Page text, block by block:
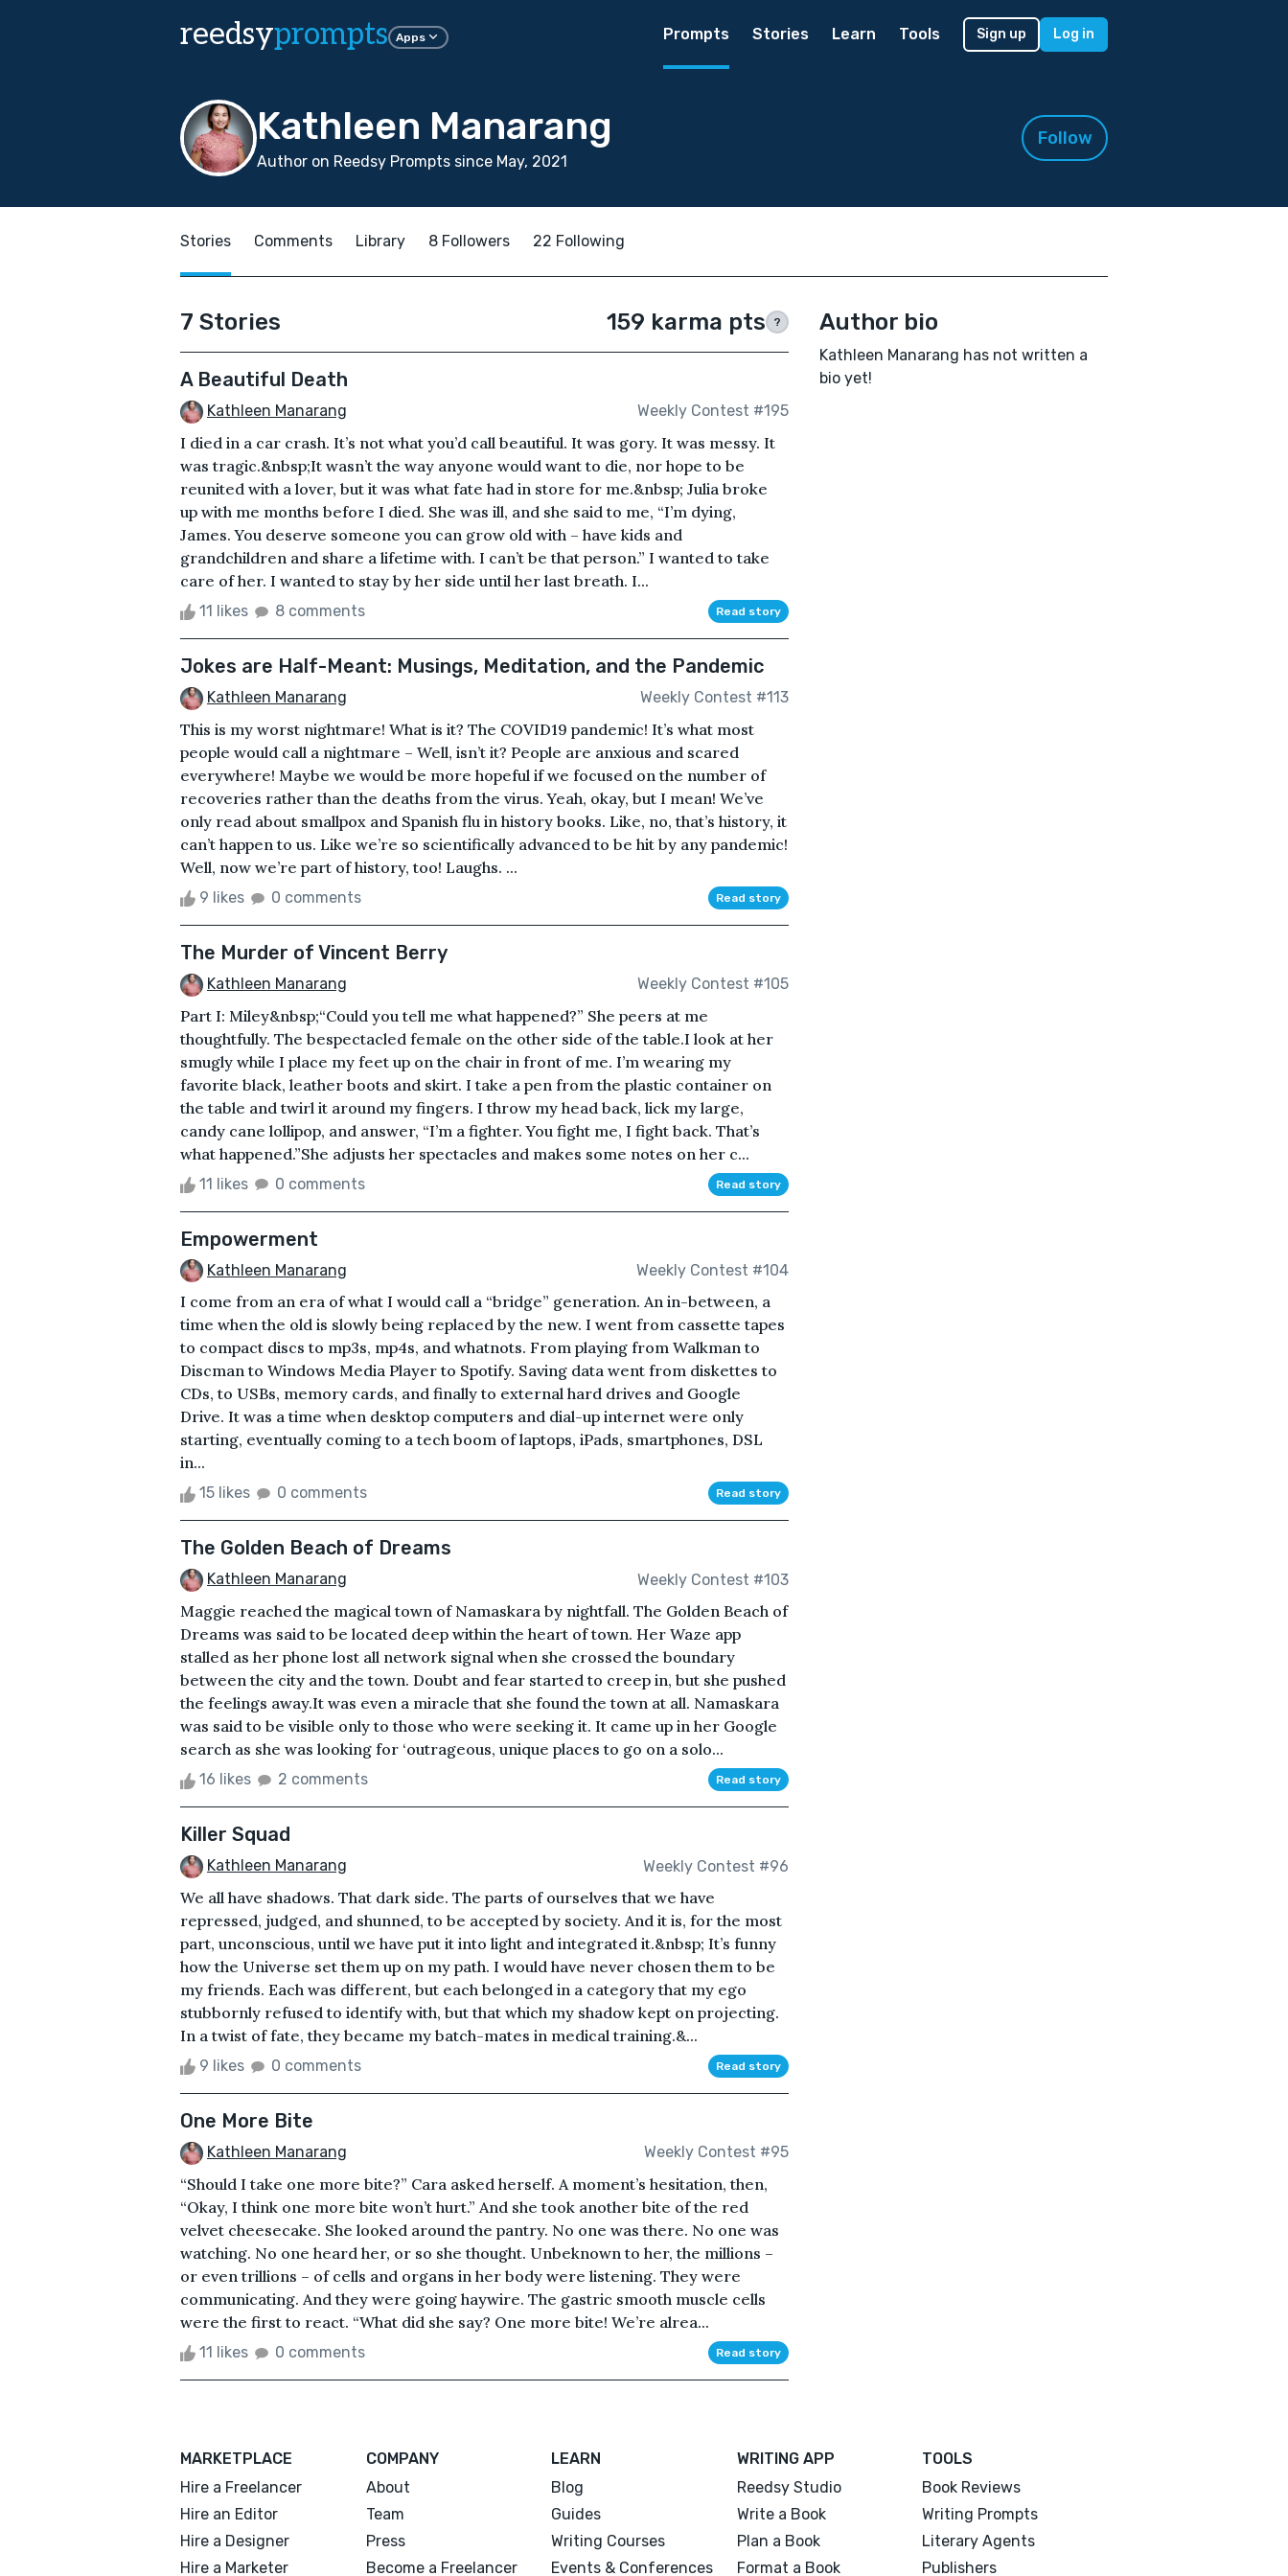
reedsyprompts Apps Prompts Stories Learn Tools Sign up Log in
Kathleen Manarang
Author on Reedsy Prompts since May, 2021
Follow
Stories Comments Library 8 Followers 22 Following
7 Stories 159 karma pts ?
A Beautiful Death
Kathleen Manarang Weekly Contest #195
I died in a car crash. It’s not what you’d call beautiful. It was gory. It was messy. It
was tragic.&nbsp;It wasn’t the way anyone would want to die, nor hope to be
reunited with a lover, but it was what fate had in store for me.&nbsp; Julia broke
up with me months before I died. She was ill, and she said to me, “I’m dying,
James. You deserve someone you can grow old with – have kids and
grandchildren and share a lifetime with. I can’t be that person.” I wanted to take
care of her. I wanted to stay by her side until her last breath. I...
11 likes 8 comments Read story
Jokes are Half-Meant: Musings, Meditation, and the Pandemic
Kathleen Manarang Weekly Contest #113
This is my worst nightmare! What is it? The COVID19 pandemic! It’s what most
people would call a nightmare – Well, isn’t it? People are anxious and scared
everywhere! Maybe we would be more hopeful if we focused on the number of
recoveries rather than the deaths from the virus. Yeah, okay, but I mean! We’ve
only read about smallpox and Spanish flu in history books. Like, no, that’s history, it
can’t happen to us. Like we’re so scientifically advanced to be hit by any pandemic!
Well, now we’re part of history, too! Laughs. ...
9 likes 0 comments Read story
The Murder of Vincent Berry
Kathleen Manarang Weekly Contest #105
Part I: Miley&nbsp;“Could you tell me what happened?” She peers at me
thoughtfully. The bespectacled female on the other side of the table.I look at her
smugly while I place my feet up on the chair in front of me. I’m wearing my
favorite black, leather boots and skirt. I take a pen from the plastic container on
the table and twirl it around my fingers. I throw my head back, lick my large,
candy cane lollipop, and answer, “I’m a fighter. You fight me, I fight back. That’s
what happened.”She adjusts her spectacles and makes some notes on her c...
11 likes 0 comments Read story
Empowerment
Kathleen Manarang Weekly Contest #104
I come from an era of what I would call a “bridge” generation. An in-between, a
time when the old is slowly being replaced by the new. I went from cassette tapes
to compact discs to mp3s, mp4s, and whatnots. From playing from Walkman to
Discman to Windows Media Player to Spotify. Saving data went from diskettes to
CDs, to USBs, memory cards, and finally to external hard drives and Google
Drive. It was a time when desktop computers and dial-up internet were only
starting, eventually coming to a tech boom of laptops, iPads, smartphones, DSL
in...
15 likes 0 comments Read story
The Golden Beach of Dreams
Kathleen Manarang Weekly Contest #103
Maggie reached the magical town of Namaskara by nightfall. The Golden Beach of
Dreams was said to be located deep within the heart of town. Her Waze app
stalled as her phone lost all network signal when she crossed the boundary
between the city and the town. Doubt and fear started to creep in, but she pushed
the feelings away.It was even a miracle that she found the town at all. Namaskara
was said to be visible only to those who were seeking it. It came up in her Google
search as she was looking for ‘outrageous, unique places to go on a solo...
16 likes 2 comments Read story
Killer Squad
Kathleen Manarang Weekly Contest #96
We all have shadows. That dark side. The parts of ourselves that we have
repressed, judged, and shunned, to be accepted by society. And it is, for the most
part, unconscious, until we have put it into light and integrated it.&nbsp; It’s funny
how the Universe set them up on my path. I would have never chosen them to be
my friends. Each was different, but each belonged in a category that my ego
stubbornly refused to identify with, but that which my shadow kept on projecting.
In a twist of fate, they became my batch-mates in medical training.&...
9 likes 0 comments Read story
One More Bite
Kathleen Manarang Weekly Contest #95
“Should I take one more bite?” Cara asked herself. A moment’s hesitation, then,
“Okay, I think one more bite won’t hurt.” And she took another bite of the red
velvet cheesecake. She looked around the pantry. No one was there. No one was
watching. No one heard her, or so she thought. Unbeknown to her, the millions –
or even trillions – of cells and organs in her body were listening. They were
communicating. And they were going haywire. The gastric smooth muscle cells
were the first to react. “What did she say? One more bite! We’re alrea...
11 likes 0 comments Read story
Author bio
Kathleen Manarang has not written a
bio yet!
MARKETPLACE
Hire a Freelancer
Hire an Editor
Hire a Designer
Hire a Marketer
COMPANY
About
Team
Press
Become a Freelancer
LEARN
Blog
Guides
Writing Courses
Events & Conferences
WRITING APP
Reedsy Studio
Write a Book
Plan a Book
Format a Book
TOOLS
Book Reviews
Writing Prompts
Literary Agents
Publishers